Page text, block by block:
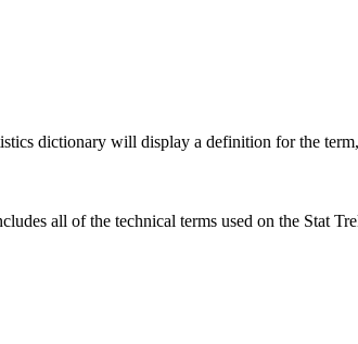
dictionary will display a definition for the
all of the technical terms used on the Stat